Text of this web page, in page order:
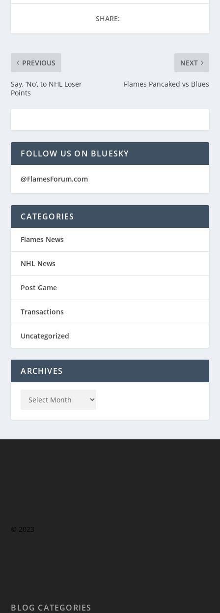
SHARE:
PREVIOUS
Say, ‘No’, to NHL Loser
Points
NEXT
Flames Pancaked vs Blues
FOLLOW US ON BLUESKY
@FlamesForum.com
CATEGORIES
Flames News
NHL News
Post Game
Transactions
Uncategorized
ARCHIVES
© 2023
BLOG CATEGORIES